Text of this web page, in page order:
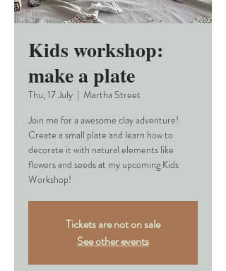
Kids workshop:
make a plate
Thu, 17 July
  |
Martha Street
Join me for a awesome clay adventure!
Create a small plate and learn how to
decorate it with natural elements like
flowers and seeds at my upcoming Kids
Workshop!
Tickets are not on sale
See other events